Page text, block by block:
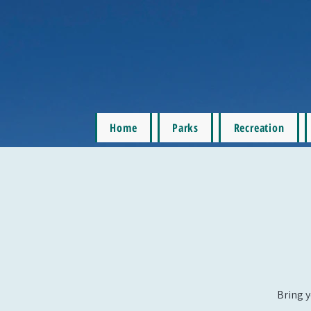
Home Parks Recreation
Bring